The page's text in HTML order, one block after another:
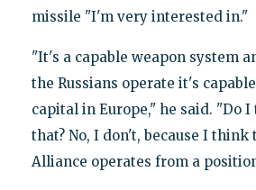
missile "I'm very interested in."
"It's a capable weapon system
the Russians operate it's
capital in Europe," he said. "Do
that? No, I don't, because I think
Alliance operates from a